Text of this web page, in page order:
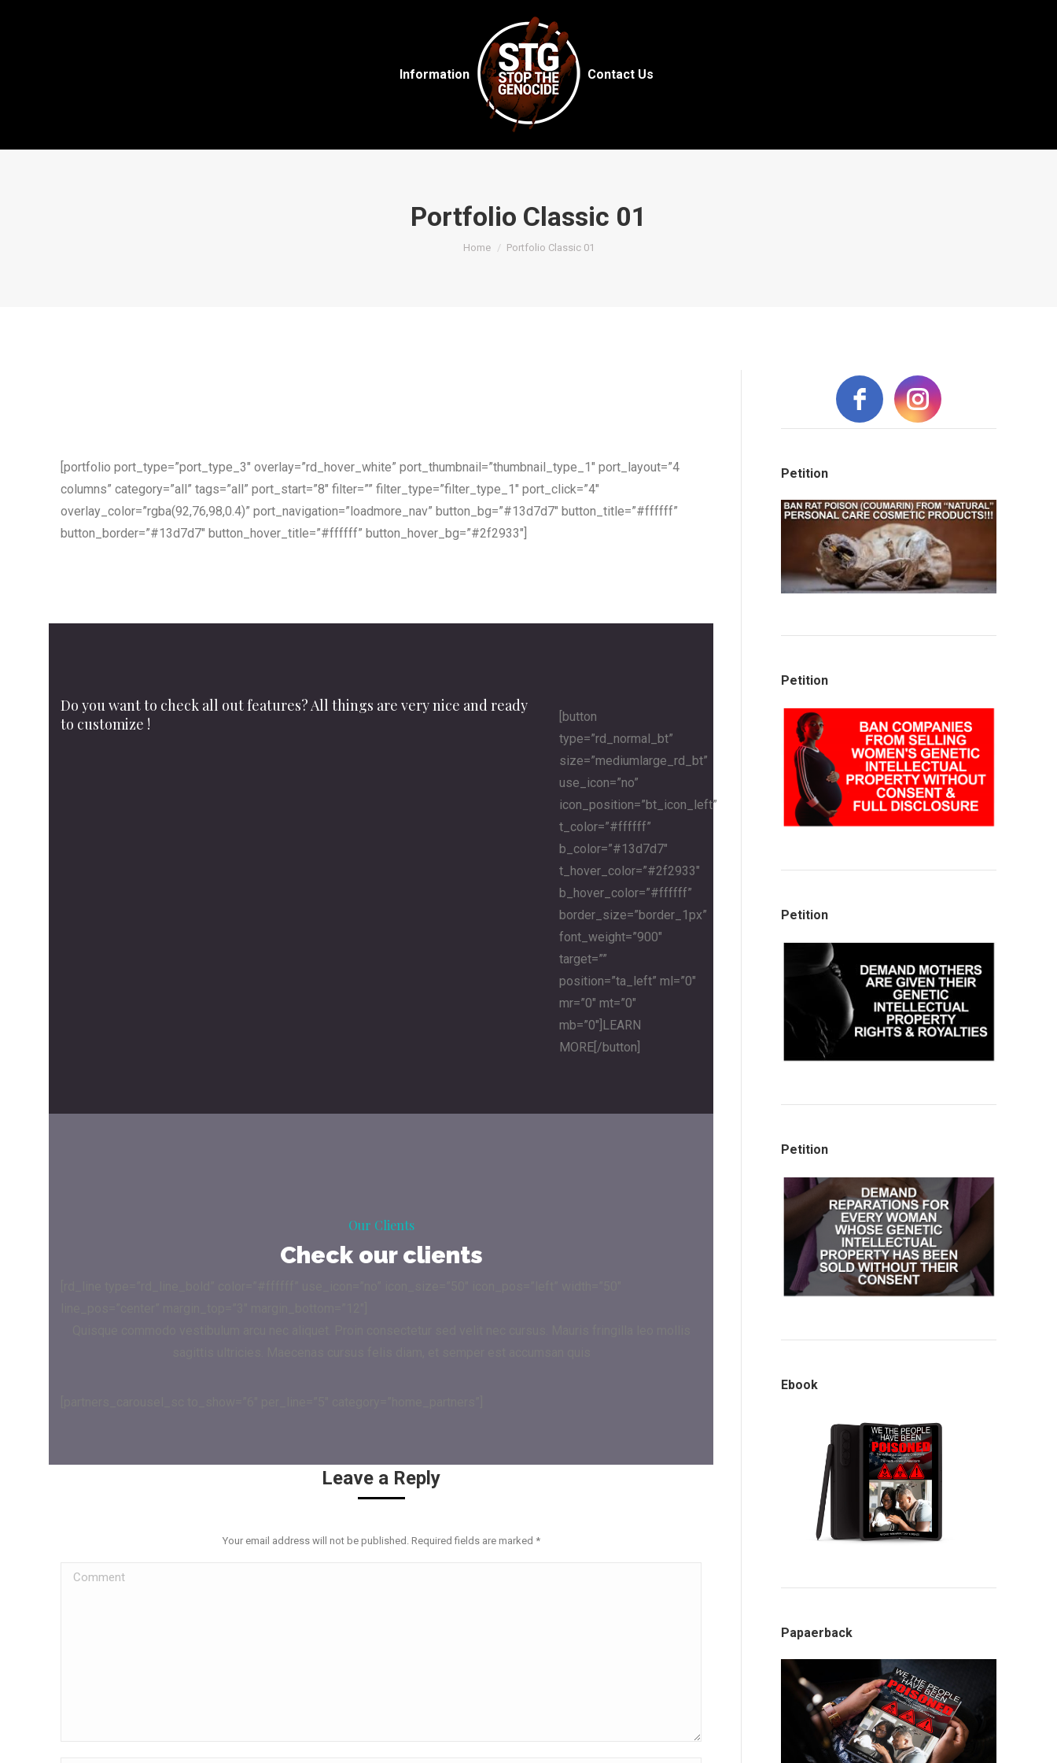
Information Contact Us
Portfolio Classic 01
You are here:
Home Portfolio Classic 01
[portfolio port_type=”port_type_3″ overlay=”rd_hover_white” port_thumbnail=”thumbnail_type_1″ port_layout=”4
columns” category=”all” tags=”all” port_start=”8″ filter=”” filter_type=”filter_type_1″ port_click=”4″
overlay_color=”rgba(92,76,98,0.4)” port_navigation=”loadmore_nav” button_bg=”#13d7d7″ button_title=”#ffffff”
button_border=”#13d7d7″ button_hover_title=”#ffffff” button_hover_bg=”#2f2933″]
Do you want to check all out features? All things are very nice and ready
to customize !
[button
type=”rd_normal_bt”
size=”mediumlarge_rd_bt”
use_icon=”no”
icon_position=”bt_icon_left”
t_color=”#ffffff”
b_color=”#13d7d7″
t_hover_color=”#2f2933″
b_hover_color=”#ffffff”
border_size=”border_1px”
font_weight=”900″
target=””
position=”ta_left” ml=”0″
mr=”0″ mt=”0″
mb=”0″]LEARN
MORE[/button]
Our Clients
Check our clients
Leave a Reply
Your email address will not be published. Required fields are marked *
Comment
Petition
Petition
Petition
Petition
Ebook
Papaerback